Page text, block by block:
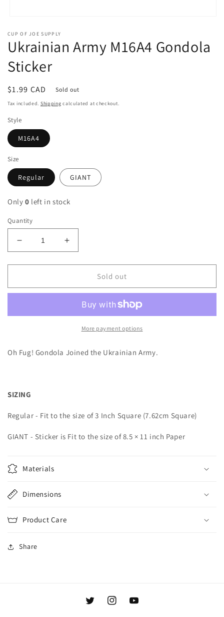
1
in
modal
CUP OF JOE SUPPLY
Ukrainian Army M16A4 Gondola
Sticker
Regular
price
$1.99 CAD Sold out
Tax included. Shipping calculated at checkout.
Style
M16A4
Size
Regular GIANT
Only 0 left in stock
Quantity
Decrease
quantity
for
Army
Sticker
Increase
quantity
for
Ukrainian
Army
Gondola
Sticker
Sold out
More payment options
Oh Fug! Gondola Joined the Ukrainian Army.
SIZING
Regular - Fit to the size of 3 Inch Square (7.62cm Square)
GIANT - Sticker is Fit to the size of 8.5 × 11 inch Paper
Materials
Dimensions
Product Care
Share
TwitterInstagramYouTube